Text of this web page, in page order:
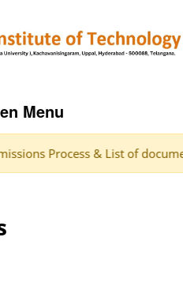
Menu
Process & List of